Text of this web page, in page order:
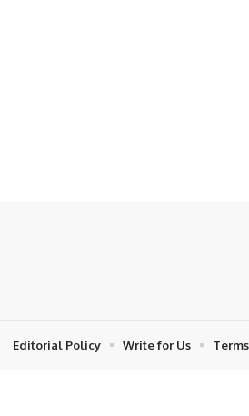
Editorial Policy Write for Us